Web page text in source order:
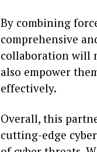
By combining
comprehensive
collaboration will
also empower
effectively.
Overall, this
cutting-edge